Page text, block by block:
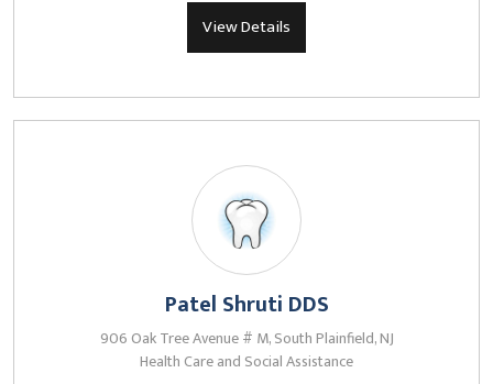
View Details
Patel Shruti DDS
906 Oak Tree Avenue # M, South Plainfield, NJ
Health Care and Social Assistance